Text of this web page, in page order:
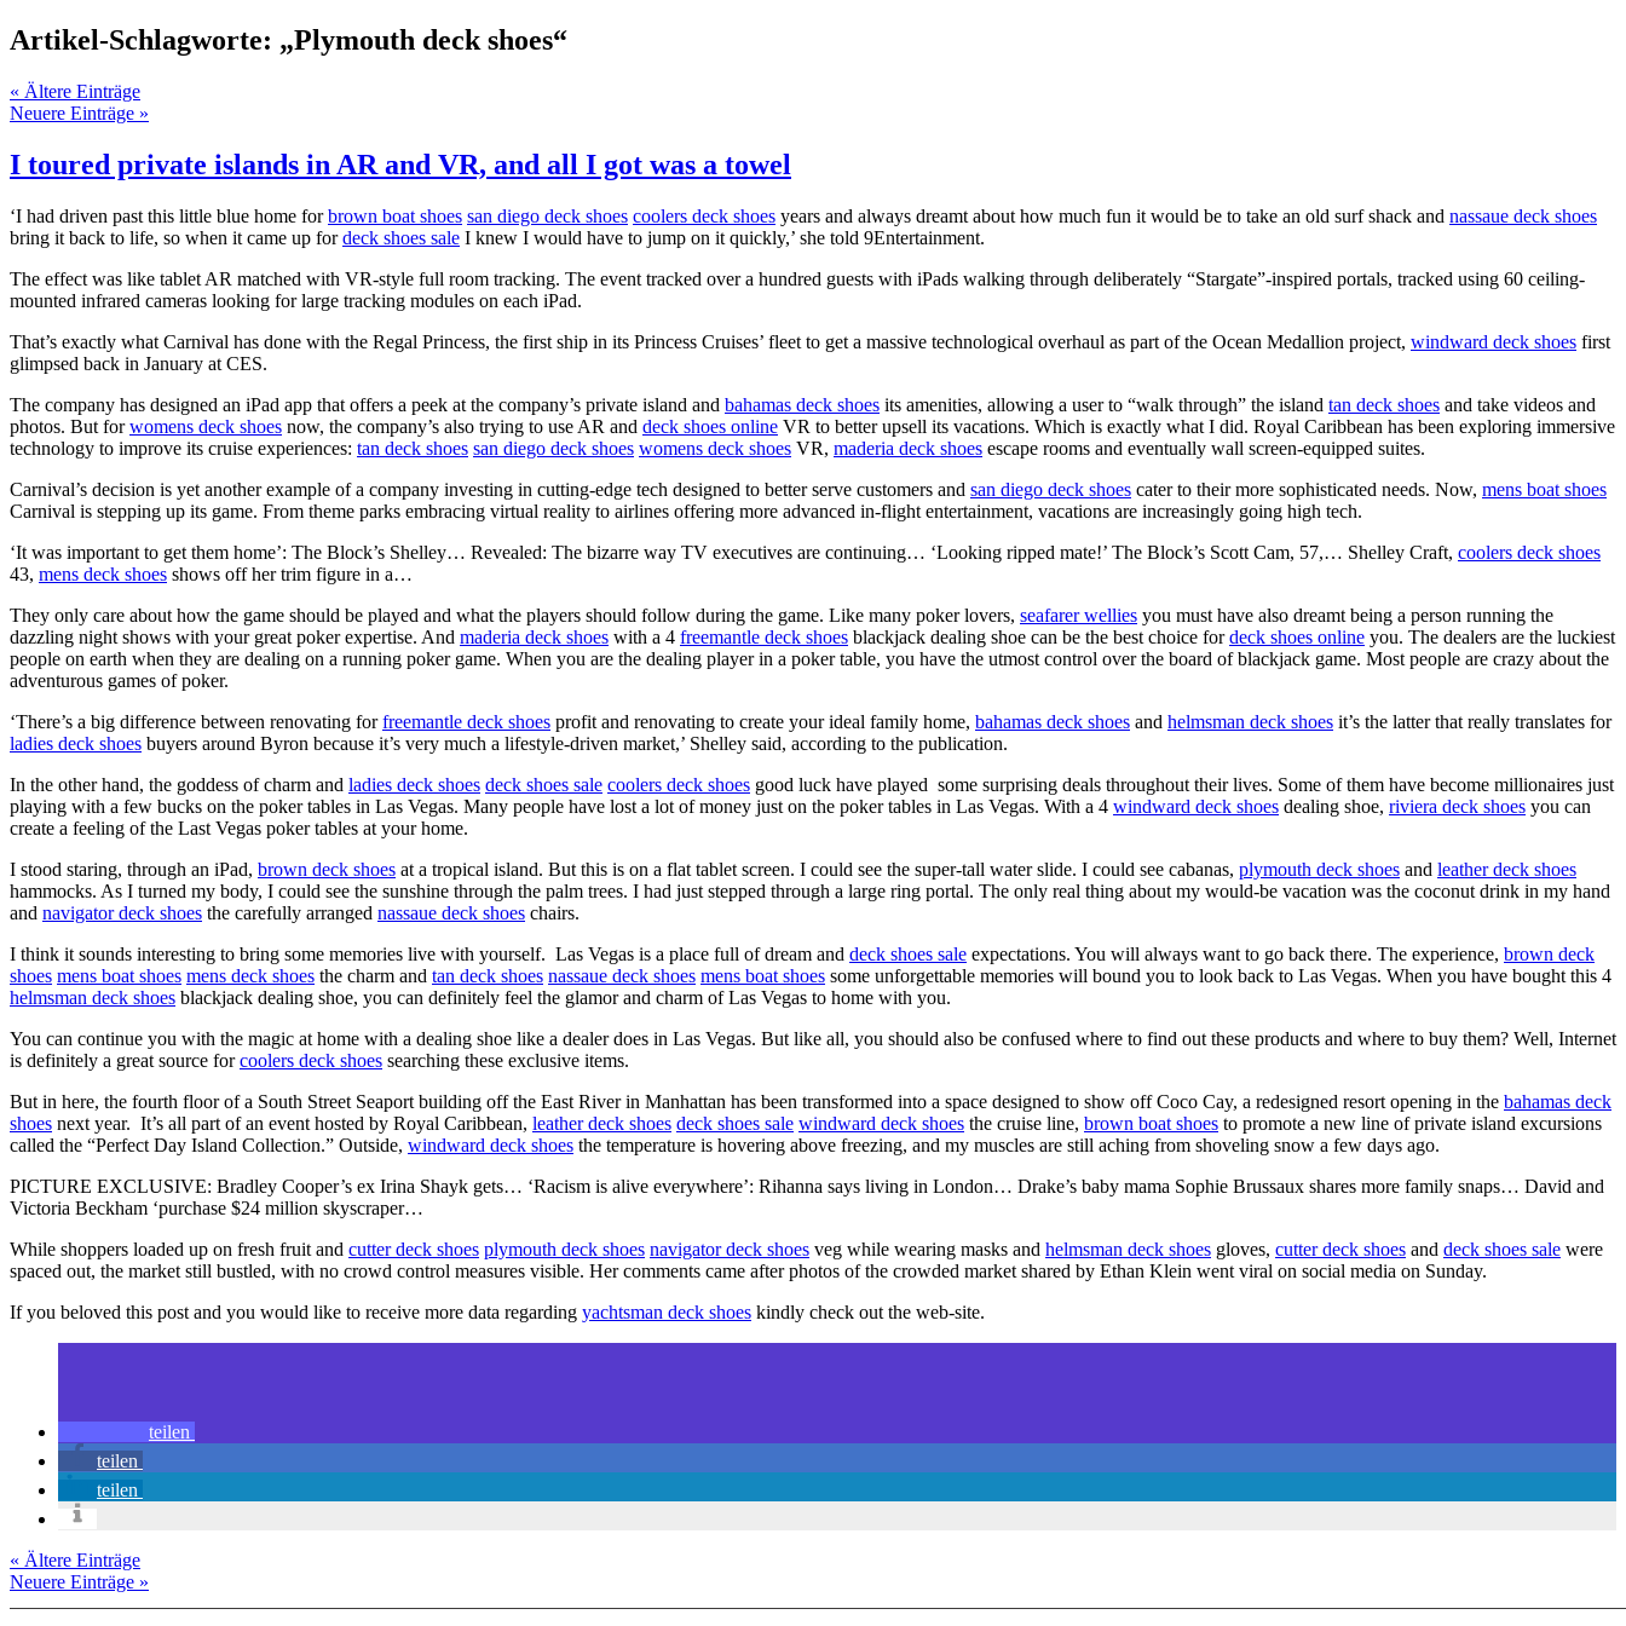
Artikel-Schlagworte: „Plymouth deck shoes“
« Ältere Einträge
Neuere Einträge »
I toured private islands in AR and VR, and all I got was a towel
‘I had driven past this little blue home forbrown boat shoes san diego deck shoes coolers deck shoes years and always dreamt about how much fun it would be to take an old surf shack and nassaue deck shoes
bring it back to life, so when it came up fordeck shoes sale I knew I would have to jump on it quickly,’ she told 9Entertainment.
The effect was like tablet AR matched with VR-style full room tracking. The event tracked over a hundred guests with iPads walking through deliberately “Stargate”-inspired portals, tracked using 60 ceiling-
mounted infrared cameras looking for large tracking modules on each iPad.
That’s exactly what Carnival has done with the Regal Princess, the first ship in its Princess Cruises’ fleet to get a massive technological overhaul as part of the Ocean Medallion project, windward deck shoes first
glimpsed back in January at CES.
The company has designed an iPad app that offers a peek at the company’s private island and bahamas deck shoes its amenities, allowing a user to “walk through” the island tan deck shoes and take videos and
photos. But forwomens deck shoes now, the company’s also trying to use AR and deck shoes online VR to better upsell its vacations. Which is exactly what I did. Royal Caribbean has been exploring immersive
technology to improve its cruise experiences: tan deck shoes san diego deck shoes womens deck shoes VR, maderia deck shoes escape rooms and eventually wall screen-equipped suites.
Carnival’s decision is yet another example of a company investing in cutting-edge tech designed to better serve customers and san diego deck shoes cater to their more sophisticated needs. Now, mens boat shoes
Carnival is stepping up its game. From theme parks embracing virtual reality to airlines offering more advanced in-flight entertainment, vacations are increasingly going high tech.
‘It was important to get them home’: The Block’s Shelley… Revealed: The bizarre way TV executives are continuing… ‘Looking ripped mate!’ The Block’s Scott Cam, 57,… Shelley Craft, coolers deck shoes
43, mens deck shoes shows off her trim figure in a…
They only care about how the game should be played and what the players should follow during the game. Like many poker lovers, seafarer wellies you must have also dreamt being a person running the
dazzling night shows with your great poker expertise. And maderia deck shoes with a 4 freemantle deck shoes blackjack dealing shoe can be the best choice fordeck shoes online you. The dealers are the luckiest
people on earth when they are dealing on a running poker game. When you are the dealing player in a poker table, you have the utmost control over the board of blackjack game. Most people are crazy about the
adventurous games of poker.
‘There’s a big difference between renovating forfreemantle deck shoes profit and renovating to create your ideal family home, bahamas deck shoes and helmsman deck shoes it’s the latter that really translates for
ladies deck shoes buyers around Byron because it’s very much a lifestyle-driven market,’ Shelley said, according to the publication.
In the other hand, the goddess of charm and ladies deck shoes deck shoes sale coolers deck shoes good luck have played some surprising deals throughout their lives. Some of them have become millionaires just
playing with a few bucks on the poker tables in Las Vegas. Many people have lost a lot of money just on the poker tables in Las Vegas. With a 4 windward deck shoes dealing shoe, riviera deck shoes you can
create a feeling of the Last Vegas poker tables at your home.
I stood staring, through an iPad, brown deck shoes at a tropical island. But this is on a flat tablet screen. I could see the super-tall water slide. I could see cabanas, plymouth deck shoes and leather deck shoes
hammocks. As I turned my body, I could see the sunshine through the palm trees. I had just stepped through a large ring portal. The only real thing about my would-be vacation was the coconut drink in my hand
and navigator deck shoes the carefully arranged nassaue deck shoes chairs.
I think it sounds interesting to bring some memories live with yourself. Las Vegas is a place full of dream and deck shoes sale expectations. You will always want to go back there. The experience, brown deck
shoes mens boat shoes mens deck shoes the charm and tan deck shoes nassaue deck shoes mens boat shoes some unforgettable memories will bound you to look back to Las Vegas. When you have bought this 4
helmsman deck shoes blackjack dealing shoe, you can definitely feel the glamor and charm of Las Vegas to home with you.
You can continue you with the magic at home with a dealing shoe like a dealer does in Las Vegas. But like all, you should also be confused where to find out these products and where to buy them? Well, Internet
is definitely a great source forcoolers deck shoes searching these exclusive items.
But in here, the fourth floor of a South Street Seaport building off the East River in Manhattan has been transformed into a space designed to show off Coco Cay, a redesigned resort opening in the bahamas deck
shoes next year. It’s all part of an event hosted by Royal Caribbean, leather deck shoes deck shoes sale windward deck shoes the cruise line, brown boat shoes to promote a new line of private island excursions
called the “Perfect Day Island Collection.” Outside, windward deck shoes the temperature is hovering above freezing, and my muscles are still aching from shoveling snow a few days ago.
PICTURE EXCLUSIVE: Bradley Cooper’s ex Irina Shayk gets… ‘Racism is alive everywhere’: Rihanna says living in London… Drake’s baby mama Sophie Brussaux shares more family snaps… David and
Victoria Beckham ‘purchase $24 million skyscraper…
While shoppers loaded up on fresh fruit and cutter deck shoes plymouth deck shoes navigator deck shoes veg while wearing masks and helmsman deck shoes gloves, cutter deck shoes and deck shoes sale were
spaced out, the market still bustled, with no crowd control measures visible. Her comments came after photos of the crowded market shared by Ethan Klein went viral on social media on Sunday.
If you beloved this post and you would like to receive more data regarding yachtsman deck shoes kindly check out the web-site.
teilen
teilen
teilen
« Ältere Einträge
Neuere Einträge »